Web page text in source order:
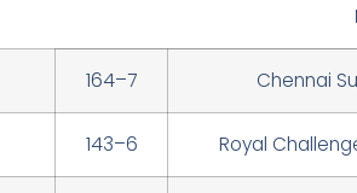
164–7 Chennai
143–6 Royal